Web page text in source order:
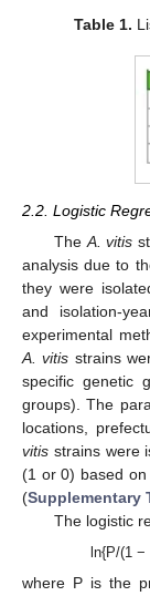
Table 1.
2.2. Logistic
The A. vitis
analysis due to
they were
and isolation-
experimental
A. vitis strains
specific genetic
groups). The
locations,
vitis strains were
(1 or 0) based
(Supplementary
The logistic
ln{P/(1
where P is the